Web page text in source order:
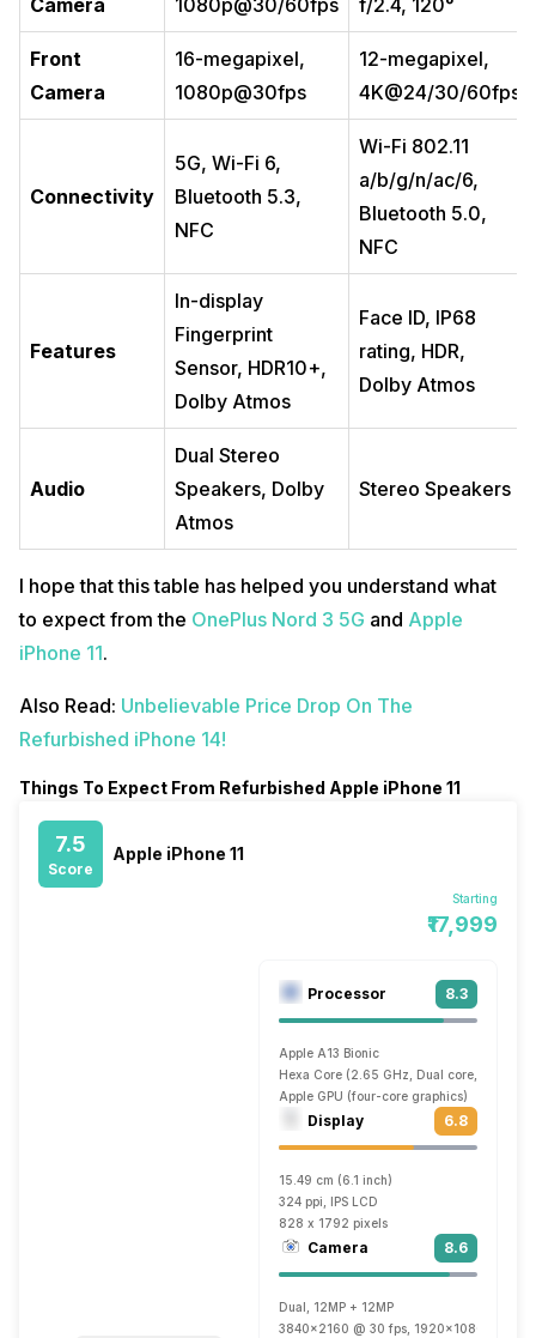
Camera 1080p@30/60fps f/2.4, 120°
Front
Camera
16-megapixel,
1080p@30fps
12-megapixel,
4K@24/30/60fps
Connectivity
5G, Wi-Fi 6,
Bluetooth 5.3,
NFC
Wi-Fi 802.11
a/b/g/n/ac/6,
Bluetooth 5.0,
NFC
Features
In-display
Fingerprint
Sensor, HDR10+,
Dolby Atmos
Face ID, IP68
rating, HDR,
Dolby Atmos
Audio
Dual Stereo
Speakers, Dolby
Atmos
Stereo Speakers
I hope that this table has helped you understand what
to expect from the OnePlus Nord 3 5G and Apple
iPhone 11.
Also Read: Unbelievable Price Drop On The
Refurbished iPhone 14!
Things To Expect From Refurbished Apple iPhone 11
7.5
Score
Apple iPhone 11
Starting
₹17,999
Processor 8.3
Apple A13 Bionic
Hexa Core (2.65 GHz, Dual core,
Apple GPU (four-core graphics)
Display 6.8
15.49 cm (6.1 inch)
324 ppi, IPS LCD
828 x 1792 pixels
Camera 8.6
Dual, 12MP + 12MP
3840x2160 @ 30 fps, 1920x1080 @ 60